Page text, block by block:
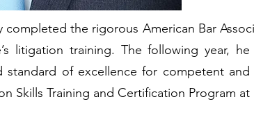
completed the rigorous American Bar
litigation training. The following year,
of excellence for competent
Skills Training and Certification Program